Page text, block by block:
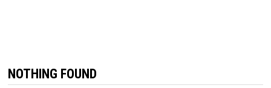
NOTHING FOUND